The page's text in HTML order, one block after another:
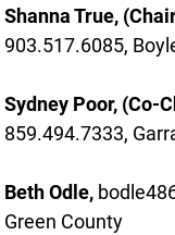
Shanna True,
903.517.6085,
Sydney Poor, (Co-
859.494.7333,
Beth Odle,
Green County